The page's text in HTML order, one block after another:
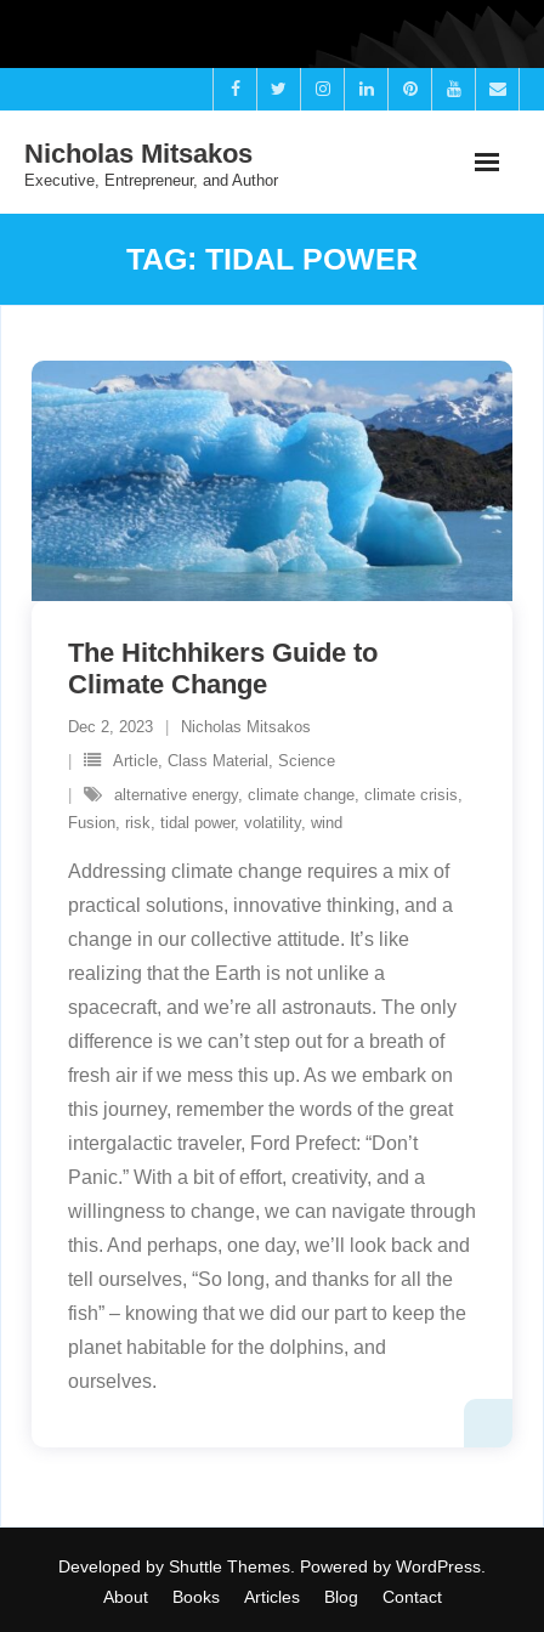
Nicholas Mitsakos
Executive, Entrepreneur, and Author
TAG: TIDAL POWER
The Hitchhikers Guide to
Climate Change
Dec 2, 2023
Nicholas Mitsakos
Article, Class Material , Science
alternative energy, climate change, climate crisis,
Fusion, risk, tidal power, volatility, wind
Addressing climate change requires a mix of
practical solutions, innovative thinking, and a
change in our collective attitude. It’s like
realizing that the Earth is not unlike a
spacecraft, and we’re all astronauts. The only
difference is we can’t step out for a breath of
fresh air if we mess this up. As we embark on
this journey, remember the words of the great
intergalactic traveler, Ford Prefect: “Don’t
Panic.” With a bit of effort, creativity, and a
willingness to change, we can navigate through
this. And perhaps, one day, we’ll look back and
tell ourselves, “So long, and thanks for all the
fish” – knowing that we did our part to keep the
planet habitable for the dolphins, and
ourselves.
Developed by Shuttle Themes . Powered by WordPress
About
Books Articles Blog Contact